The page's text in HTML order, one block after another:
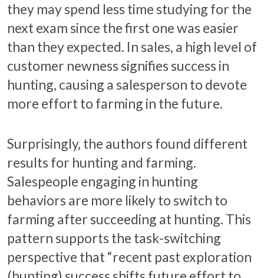
they may spend less time studying for the
next exam since the first one was easier
than they expected. In sales, a high level of
customer newness signifies success in
hunting, causing a salesperson to devote
more effort to farming in the future.
Surprisingly, the authors found different
results for hunting and farming.
Salespeople engaging in hunting
behaviors are more likely to switch to
farming after succeeding at hunting. This
pattern supports the task-switching
perspective that “recent past exploration